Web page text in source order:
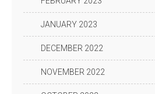
JANUARY 2023
DECEMBER 2022
NOVEMBER 2022